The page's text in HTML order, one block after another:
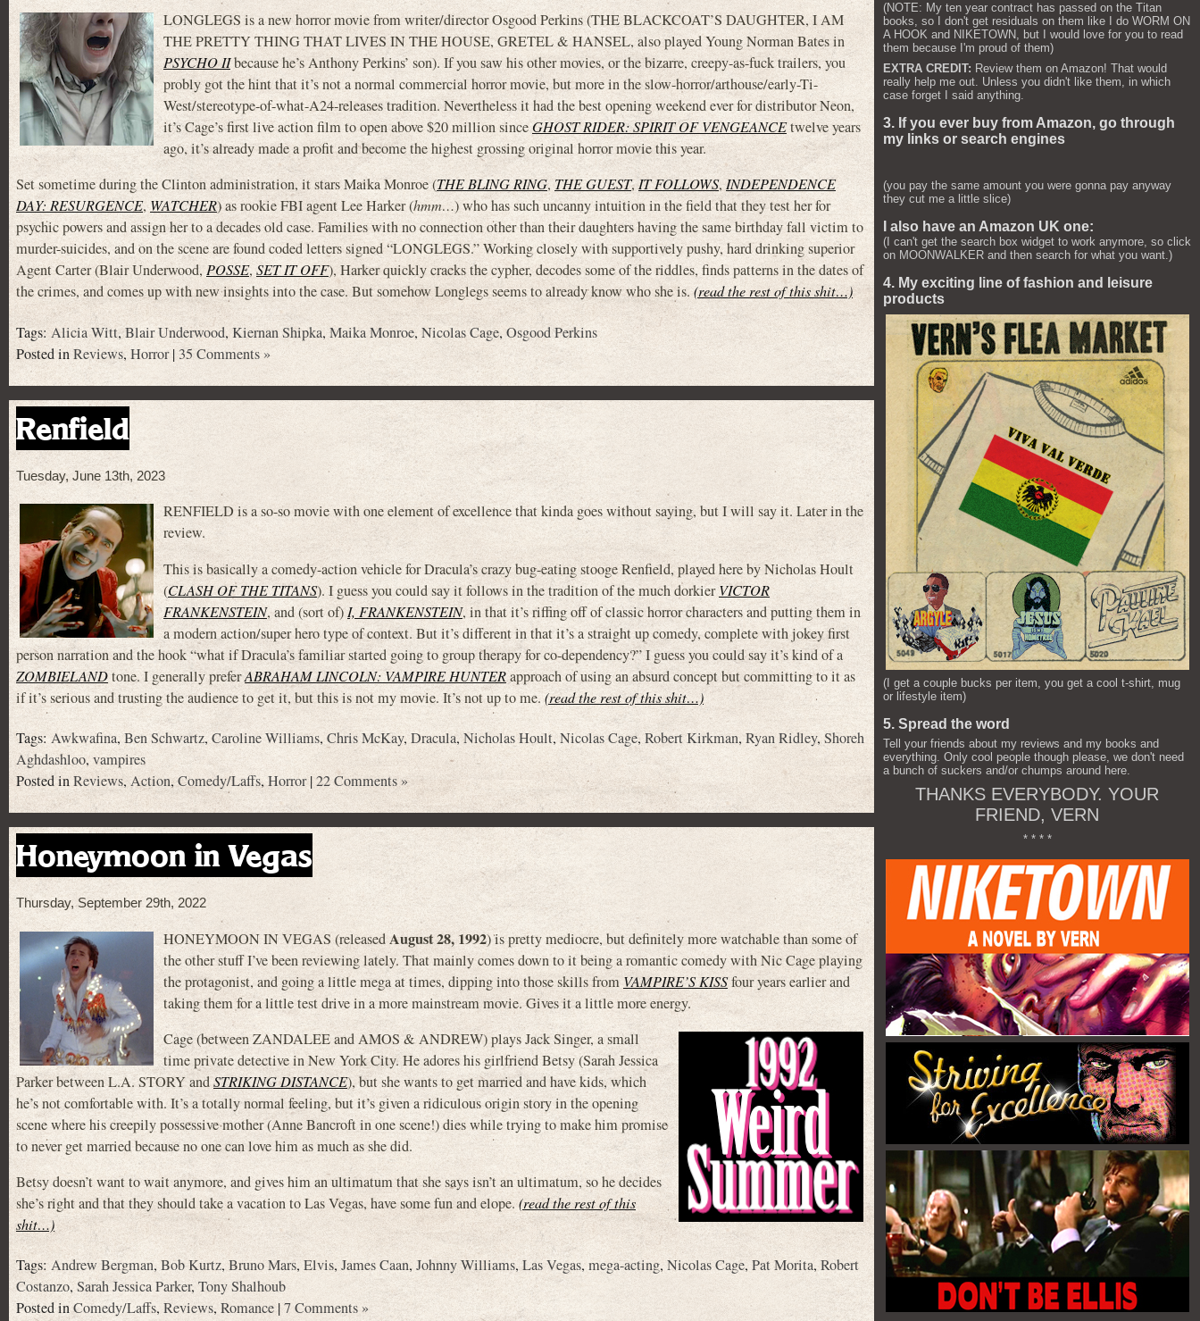
LONGLEGS is a new horror movie from writer/director Osgood Perkins (THE BLACKCOAT’S DAUGHTER, I AM
THE PRETTY THING THAT LIVES IN THE HOUSE, GRETEL & HANSEL, also played Young Norman Bates in
PSYCHO IIbecause he’s Anthony Perkins’ son). If you saw his other movies, or the bizarre, creepy-as-fuck trailers, you
probly got the hint that it’s not a normal commercial horror movie, but more in the slow-horror/arthouse/early-Ti-
West/stereotype-of-what-A24-releases tradition. Nevertheless it had the best opening weekend ever for distributor Neon,
it’s Cage’s first live action film to open above $20 million sinceGHOST RIDER: SPIRIT OF VENGEANCEtwelve years
ago, it’s already made a profit and become the highest grossing original horror movie this year.
Set sometime during the Clinton administration, it stars Maika Monroe (THE BLING RING,THE GUEST,IT FOLLOWS,INDEPENDENCE
DAY: RESURGENCE,WATCHER) as rookie FBI agent Lee Harker (hmm…) who has such uncanny intuition in the field that they test her for
psychic powers and assign her to a decades old case. Families with no connection other than their daughters having the same birthday fall victim to
murder-suicides, and on the scene are found coded letters signed “LONGLEGS.” Working closely with supportively pushy, hard drinking superior
Agent Carter (Blair Underwood, POSSE, SET IT OFF), Harker quickly cracks the cypher, decodes some of the riddles, finds patterns in the dates of
the crimes, and comes up with new insights into the case. But somehow Longlegs seems to already know who she is.(read the rest of this shit…)
Tags:Alicia Witt,Blair Underwood,Kiernan Shipka, Maika Monroe, Nicolas Cage,Osgood Perkins
Posted inReviews, Horror| 35 Comments »
Renfield
Tuesday, June 13th, 2023
RENFIELD is a so-so movie with one element of excellence that kinda goes without saying, but I will say it. Later in the
review.
This is basically a comedy-action vehicle for Dracula’s crazy bug-eating stooge Renfield, played here by Nicholas Hoult
(CLASH OF THE TITANS). I guess you could say it follows in the tradition of the much dorkierVICTOR
FRANKENSTEIN, and (sort of) I, FRANKENSTEIN, in that it’s riffing off of classic horror characters and putting them in
a modern action/super hero type of context. But it’s different in that it’s a straight up comedy, complete with jokey first
person narration and the hook “what if Dracula’s familiar started going to group therapy for co-dependency?” I guess you could say it’s kind of a
ZOMBIELANDtone. I generally preferABRAHAM LINCOLN: VAMPIRE HUNTERapproach of using an absurd concept but committing to it as
if it’s serious and trusting the audience to get it, but this is not my movie. It’s not up to me. (read the rest of this shit…)
Tags:Awkwafina,Ben Schwartz,Caroline Williams,Chris McKay, Dracula,Nicholas Hoult,Nicolas Cage, Robert Kirkman,Ryan Ridley,Shoreh
Aghdashloo,vampires
Posted inReviews,Action,Comedy/Laffs,Horror|22 Comments »
Honeymoon in Vegas
Thursday, September 29th, 2022
HONEYMOON IN VEGAS (releasedAugust 28, 1992) is pretty mediocre, but definitely more watchable than some of
the other stuff I’ve been reviewing lately. That mainly comes down to it being a romantic comedy with Nic Cage playing
the protagonist, and going a little mega at times, dipping into those skills fromVAMPIRE’S KISSfour years earlier and
taking them for a little test drive in a more mainstream movie. Gives it a little more energy.
Cage (between ZANDALEE and AMOS & ANDREW) plays Jack Singer, a small
time private detective in New York City. He adores his girlfriend Betsy (Sarah Jessica
Parker between L.A. STORY andSTRIKING DISTANCE), but she wants to get married and have kids, which
he’s not comfortable with. It’s a totally normal feeling, but it’s given a ridiculous origin story in the opening
scene where his creepily possessive mother (Anne Bancroft in one scene!) dies while trying to make him promise
to never get married because no one can love him as much as she did.
Betsy doesn’t want to wait anymore, and gives him an ultimatum that she says isn’t an ultimatum, so he decides
she’s right and that they should take a vacation to Las Vegas, have some fun and elope. (read the rest of this
shit…)
Tags:Andrew Bergman, Bob Kurtz,Bruno Mars, Elvis, James Caan,Johnny Williams,Las Vegas, mega-acting,Nicolas Cage, Pat Morita,Robert
Costanzo,Sarah Jessica Parker, Tony Shalhoub
Posted inComedy/Laffs, Reviews, Romance |7 Comments »
(NOTE: My ten year contract has passed on the Titan
books, so I don't get residuals on them like I do WORM ON
A HOOK and NIKETOWN, but I would love for you to read
them because I'm proud of them)
EXTRA CREDIT: Review them on Amazon! That would
really help me out. Unless you didn't like them, in which
case forget I said anything.
3. If you ever buy from Amazon, go through
my links or search engines
(you pay the same amount you were gonna pay anyway
they cut me a little slice)
I also have an Amazon UK one:
(I can't get the search box widget to work anymore, so click
on MOONWALKER and then search for what you want.)
4. My exciting line of fashion and leisure
products
(I get a couple bucks per item, you get a cool t-shirt, mug
or lifestyle item)
5. Spread the word
Tell your friends about my reviews and my books and
everything. Only cool people though please, we don't need
a bunch of suckers and/or chumps around here.
THANKS EVERYBODY. YOUR
FRIEND, VERN
* * * *